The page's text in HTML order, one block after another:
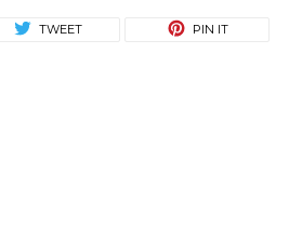
TWEET PIN IT